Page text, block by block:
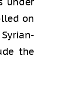
on
the